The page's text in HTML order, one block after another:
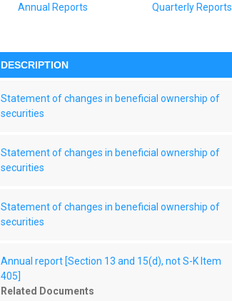
Annual Reports Quarterly Reports
DESCRIPTION
Statement of changes in beneficial ownership of
securities
Statement of changes in beneficial ownership of
securities
Statement of changes in beneficial ownership of
securities
Annual report [Section 13 and 15(d), not S-K Item
405]
Related Documents